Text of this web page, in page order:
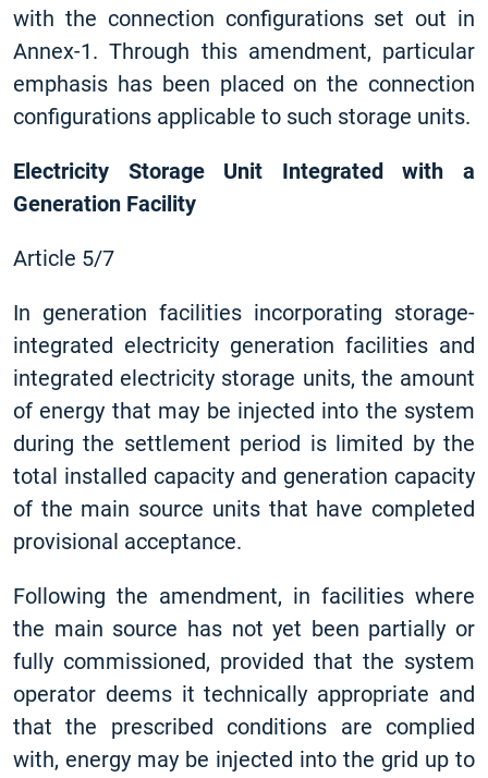
with the connection configurations set out in
Annex-1. Through this amendment, particular
emphasis has been placed on the connection
configurations applicable to such storage units.
Electricity Storage Unit Integrated with a
Generation Facility
Article 5/7
In generation facilities incorporating storage-
integrated electricity generation facilities and
integrated electricity storage units, the amount
of energy that may be injected into the system
during the settlement period is limited by the
total installed capacity and generation capacity
of the main source units that have completed
provisional acceptance.
Following the amendment, in facilities where
the main source has not yet been partially or
fully commissioned, provided that the system
operator deems it technically appropriate and
that the prescribed conditions are complied
with, energy may be injected into the grid up to